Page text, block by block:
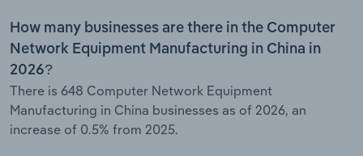
How many businesses are there in the Computer
Network Equipment Manufacturing in China in
2026?
There is 648 Computer Network Equipment
Manufacturing in China businesses as of 2026, an
increase of 0.5% from 2025.